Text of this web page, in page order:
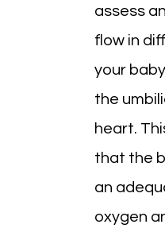
assess
flow in
your
the
heart.
that the
an
oxygen